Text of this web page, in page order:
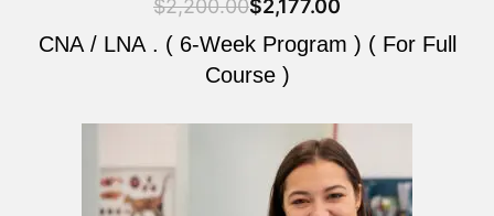
$2,200.00$2,177.00
CNA / LNA . ( 6-Week Program ) ( For Full
Course )
was:
$2,200.00.
is:
$2,177.00.